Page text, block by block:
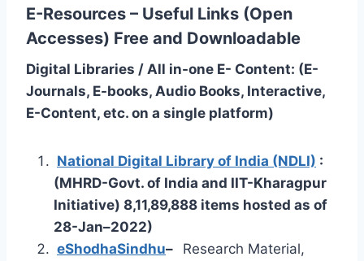
E-Resources – Useful Links (Open
Accesses) Free and Downloadable
Digital Libraries / All in-one E- Content: (E-
Journals, E-books, Audio Books, Interactive,
E-Content, etc. on a single platform)
National Digital Library of India (NDLI) :
(MHRD-Govt. of India and IIT-Kharagpur
Initiative) 8,11,89,888 items hosted as of
28-Jan–2022)
eShodhaSindhu– Research Material,